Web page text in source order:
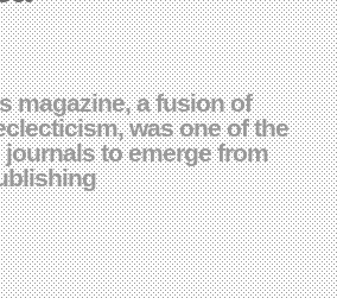
magazine, a fusion of
was one of the
to emerge from